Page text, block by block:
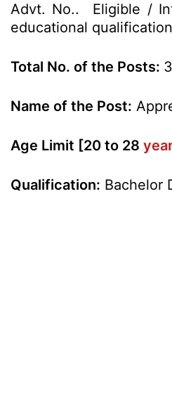
Advt. No.. Eligible /
educational
Total No. of the Posts:
Name of the Post:
Age Limit [20 to 28
Qualification: Bachelor